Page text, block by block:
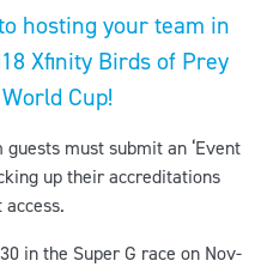
hosting your team in
Xfinity Birds of Prey
Cup!
must submit an ‘Event
up their accreditations
in the Super G race on Nov-